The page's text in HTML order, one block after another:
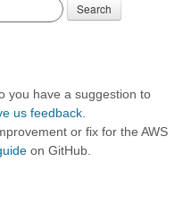
Search
you have a suggestion to
us feedback
or fix for the AWS
on GitHub.